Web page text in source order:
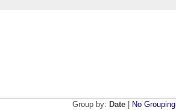
Group by: Date|
No Grouping